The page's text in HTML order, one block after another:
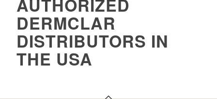
DERMCLAR
DISTRIBUTORS IN
THE USA